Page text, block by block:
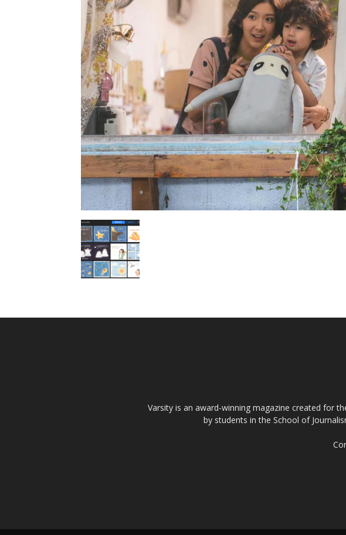
Varsity is an award-winning magazine created for
by students in the School of